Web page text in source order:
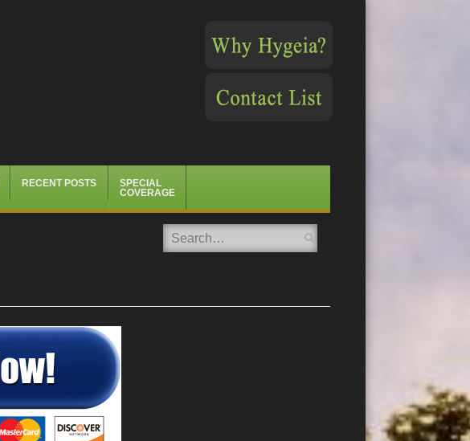
RECENT POSTS
SPECIAL
COVERAGE
Search